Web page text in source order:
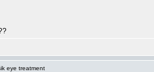
eye treatment